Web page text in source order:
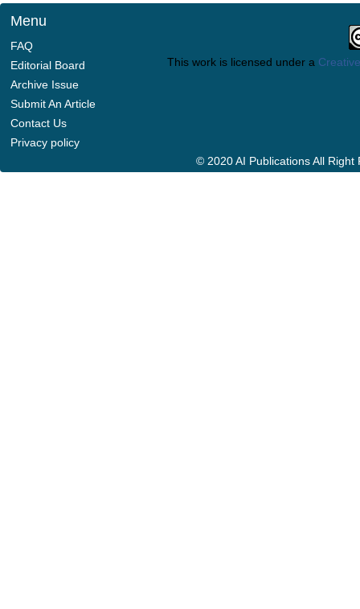
Menu
FAQ
Editorial Board
Archive Issue
Submit An Article
Contact Us
Privacy policy
This work is licensed under a
© 2020 AI Publications All